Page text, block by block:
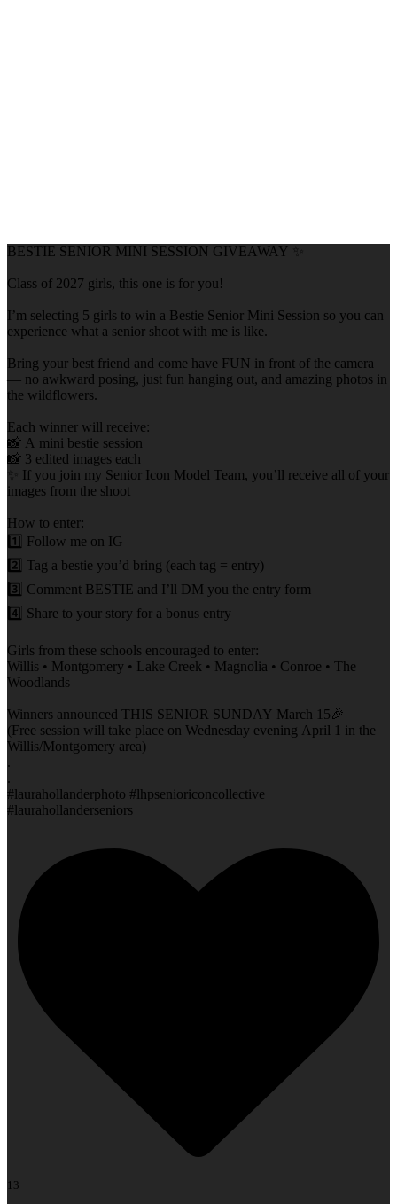
BESTIE SENIOR MINI SESSION GIVEAWAY ✨
Class of 2027 girls, this one is for you!
I’m selecting 5 girls to win a Bestie Senior Mini Session so you can
experience what a senior shoot with me is like.
Bring your best friend and come have FUN in front of the camera
— no awkward posing, just fun hanging out, and amazing photos in
the wildflowers.
Each winner will receive:
📸 A mini bestie session
📸 3 edited images each
✨ If you join my Senior Icon Model Team, you’ll receive all of your
images from the shoot
How to enter:
1️⃣ Follow me on IG
2️⃣ Tag a bestie you’d bring (each tag = entry)
3️⃣ Comment BESTIE and I’ll DM you the entry form
4️⃣ Share to your story for a bonus entry
Girls from these schools encouraged to enter:
Willis • Montgomery • Lake Creek • Magnolia • Conroe • The
Woodlands
Winners announced THIS SENIOR SUNDAY March 15🎉
(Free session will take place on Wednesday evening April 1 in the
Willis/Montgomery area)
.
.
#laurahollanderphoto #lhpsenioriconcollective
#laurahollanderseniors
13